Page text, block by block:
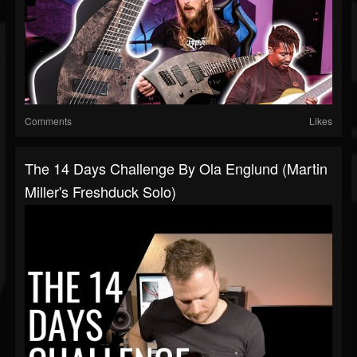
Comments Likes
The 14 Days Challenge By Ola Englund (Martin
Miller's Freshduck Solo)